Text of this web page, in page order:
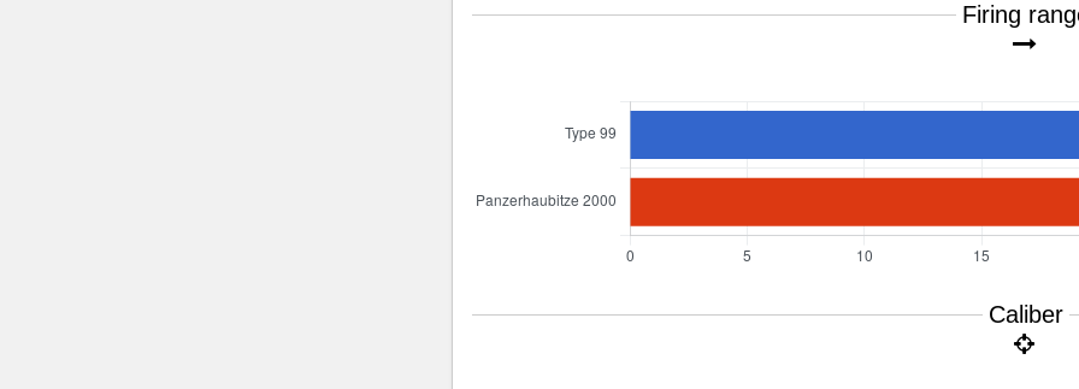
Firing
Caliber